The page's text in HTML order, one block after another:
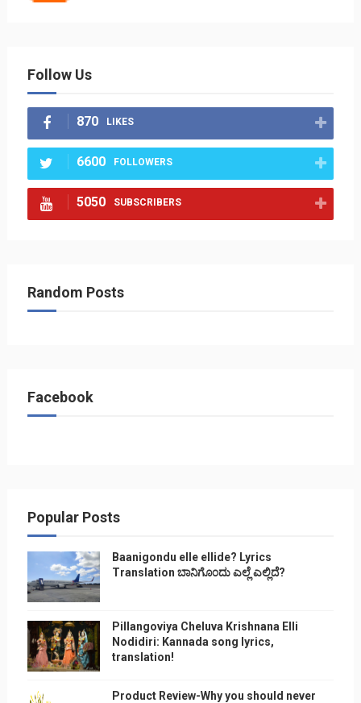
Follow Us
870 LIKES
6600 FOLLOWERS
5050 SUBSCRIBERS
Random Posts
Facebook
Popular Posts
Baanigondu elle ellide? Lyrics
Translation ಬಾನಿಗೊ೦ದು ಎಲ್ಲೆ ಎಲ್ಲಿದೆ?
Pillangoviya Cheluva Krishnana Elli
Nodidiri: Kannada song lyrics,
translation!
Product Review-Why you should never